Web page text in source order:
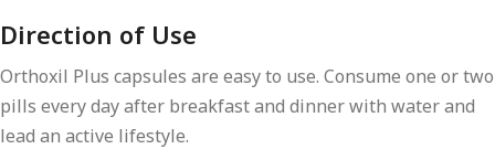
Direction of Use
Orthoxil Plus capsules are easy to use. Consume one or two
pills every day after breakfast and dinner with water and
lead an active lifestyle.